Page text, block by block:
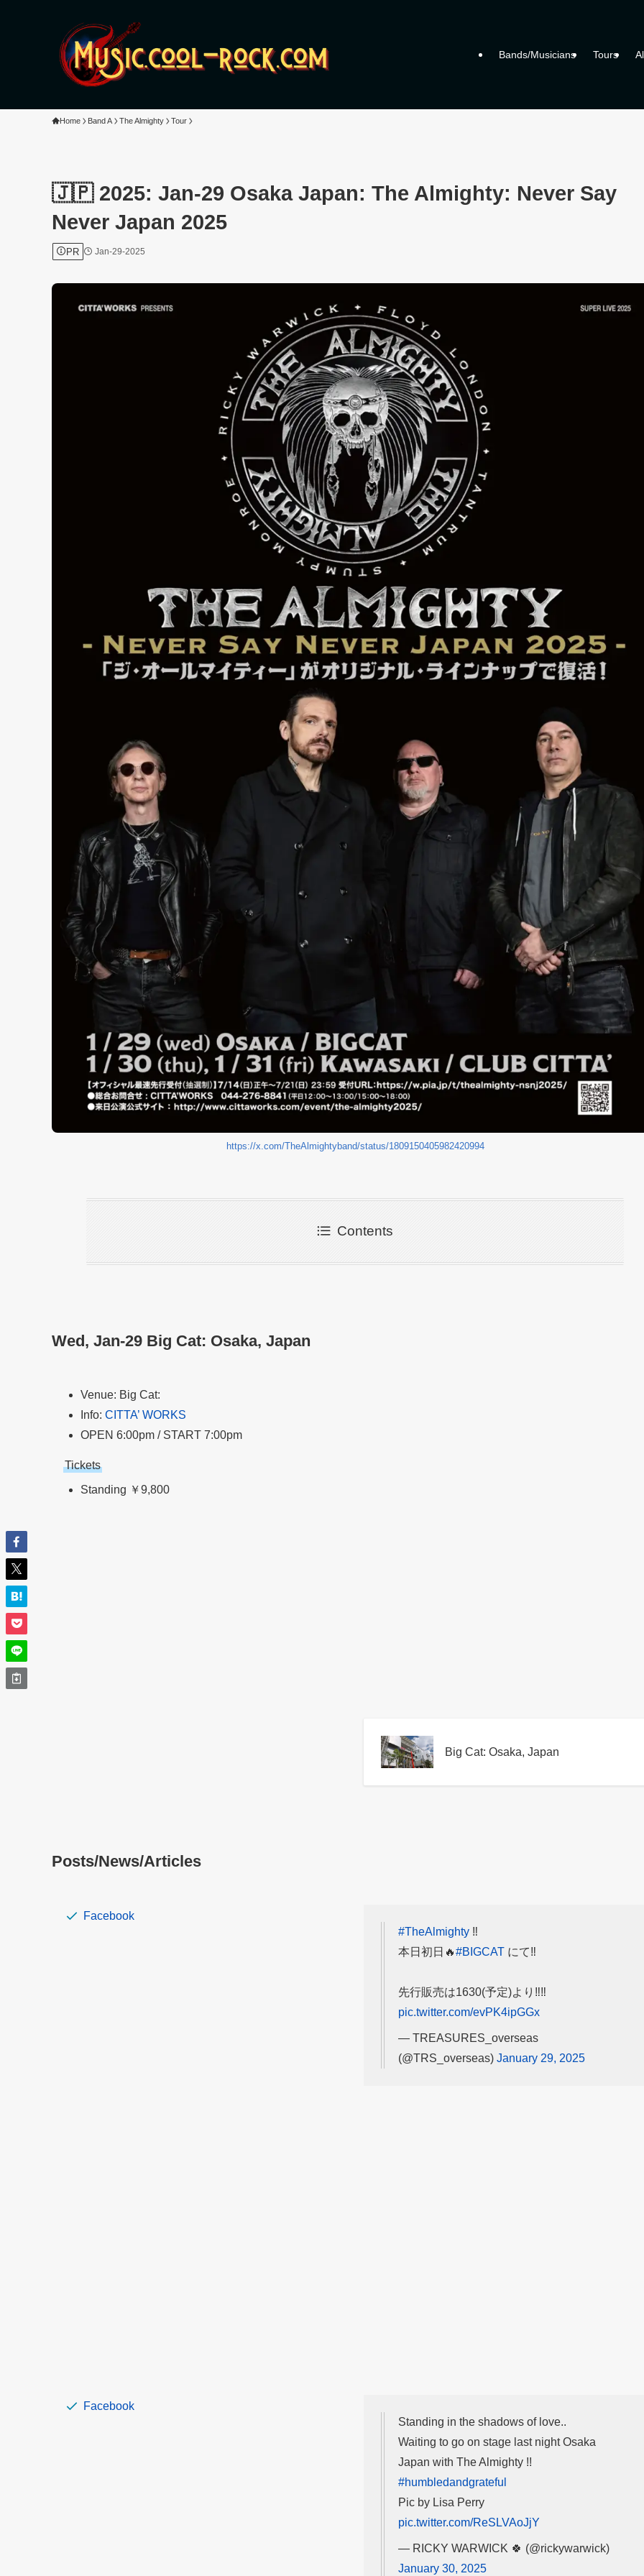
Bands/Musicians Tours
Home Band A The Almighty Tour
🇯🇵 2025: Jan-29 Osaka Japan: The Almighty: Never Say
Never Japan 2025
PR Jan-29-2025
https://x.com/TheAlmightyband/status/1809150405982420994
Contents
Wed, Jan-29 Big Cat: Osaka, Japan
Venue: Big Cat:
Info: CITTA’ WORKS
OPEN 6:00pm / START 7:00pm
Tickets
Standing ￥9,800
Big Cat: Osaka, Japan
Posts/News/Articles
Facebook
#TheAlmighty ‼️
本日初日🔥#BIGCAT にて‼️
先行販売は1630(予定)より‼️‼️
pic.twitter.com/evPK4ipGGx
— TREASURES_overseas
(@TRS_overseas) January 29, 2025
Facebook
Standing in the shadows of love..
Waiting to go on stage last night Osaka
Japan with The Almighty !!
#humbledandgrateful
Pic by Lisa Perry
pic.twitter.com/ReSLVAoJjY
— RICKY WARWICK 🍀 (@rickywarwick)
January 30, 2025